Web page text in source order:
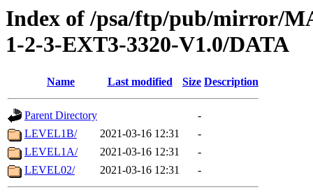
Index of /psa/ftp/pub/mirror/
1-2-3-EXT3-3320-V1.0/DATA
Name Last modified Size Description
Parent Directory
-
LEVEL1B/
2021-03-16 12:31
-
LEVEL1A/
2021-03-16 12:31
-
LEVEL02/
2021-03-16 12:31 -